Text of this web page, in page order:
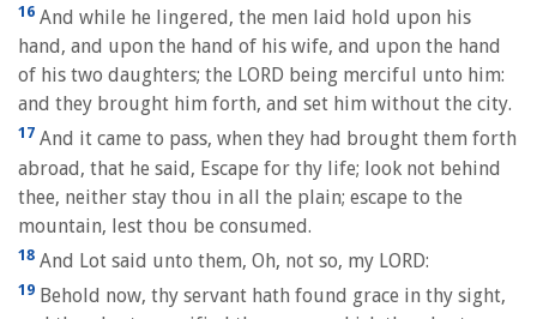
16 And while he lingered, the men laid hold upon his
hand, and upon the hand of his wife, and upon the hand
of his two daughters; the LORD being merciful unto him:
and they brought him forth, and set him without the city.
17 And it came to pass, when they had brought them forth
abroad, that he said, Escape for thy life; look not behind
thee, neither stay thou in all the plain; escape to the
mountain, lest thou be consumed.
18 And Lot said unto them, Oh, not so, my LORD:
19 Behold now, thy servant hath found grace in thy sight,